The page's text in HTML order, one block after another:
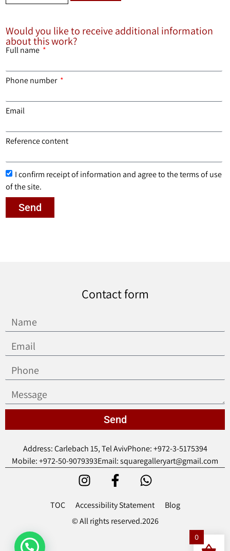
Would you like to receive additional information
about this work?
Full name
Phone number
Email
Reference content
I confirm receipt of information and agree to the terms of use
of the site.
Send
Contact form
Send
Address: Carlebach 15, Tel AvivPhone: +972-3-5175394
Mobile: +972-50-9079393Email: squaregalleryart@gmail.com
TOC Accessibility Statement
Blog
© All rights reserved.2026
0